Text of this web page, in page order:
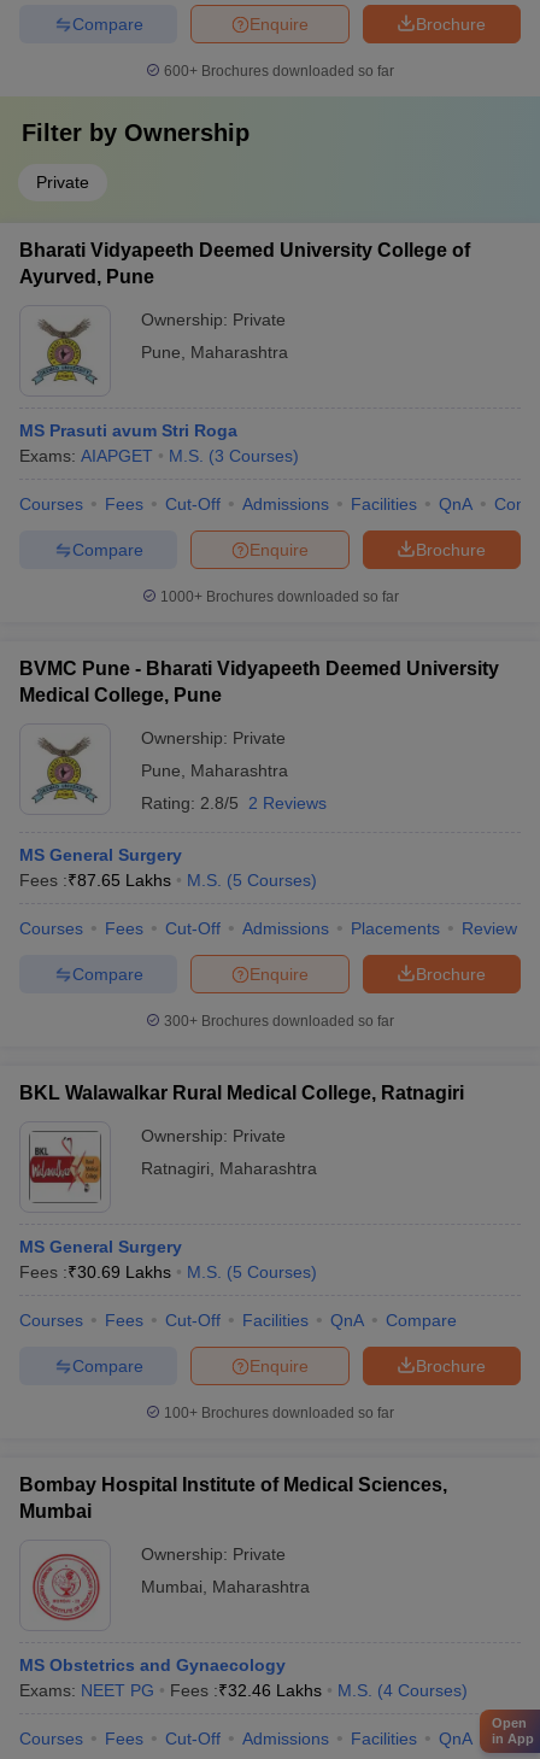
Brochure
Enquire
Compare
600+ Brochures downloaded so far
Filter by Ownership
Private
Bharati Vidyapeeth Deemed University College of
Ayurved, Pune
Ownership: Private
Pune
Maharashtra
MS Prasuti avum Stri Roga
Exams: AIAPGET M.S. (3 Courses)
Courses Fees Cut-Off Admissions Facilities QnA
Brochure
Enquire
Compare
1000+Brochures downloaded so far
BVMC Pune - Bharati Vidyapeeth Deemed University
Medical College, Pune
Ownership: Private
Pune
Maharashtra
Rating: 2.8/5 2 Reviews
MS General Surgery
Fees :₹87.65 Lakhs M.S. (5 Courses)
Courses Fees Cut-Off Admissions Placements Review
Brochure
Enquire
Compare
300+ Brochures downloaded so far
BKL Walawalkar Rural Medical College, Ratnagiri
Ownership: Private
Ratnagiri
Maharashtra
MS General Surgery
Fees :₹30.69 Lakhs M.S. (5 Courses)
Courses Fees Cut-Off Facilities QnA Compare
Brochure
Enquire
Compare
100+ Brochures downloaded so far
Bombay Hospital Institute of Medical Sciences,
Mumbai
Ownership: Private
Mumbai
Maharashtra
MS Obstetrics and Gynaecology
Exams: NEET PG Fees :₹32.46 Lakhs M.S. (4 Courses)
Courses Fees Cut-Off Admissions Facilities QnA
Open
in App